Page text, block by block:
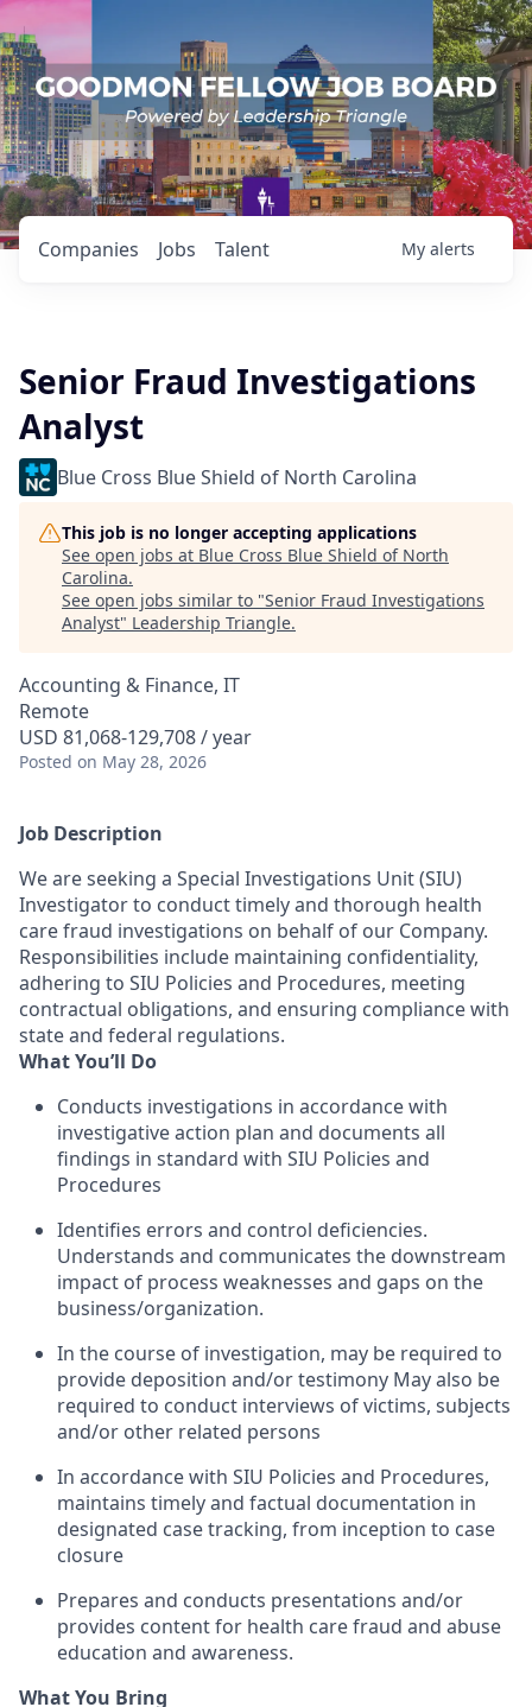
Jobs
Companies Talent My alerts
Senior Fraud Investigations
Analyst
Blue Cross Blue Shield of North Carolina
This job is no longer accepting applications
See open jobs at Blue Cross Blue Shield of North
Carolina.
See open jobs similar to "Senior Fraud Investigations
Analyst" Leadership Triangle.
Accounting & Finance, IT
Remote
USD 81,068-129,708 / year
Posted on May 28, 2026
Job Description
We are seeking a Special Investigations Unit (SIU)
Investigator to conduct timely and thorough health
care fraud investigations on behalf of our Company.
Responsibilities include maintaining confidentiality,
adhering to SIU Policies and Procedures, meeting
contractual obligations, and ensuring compliance with
state and federal regulations.
What You’ll Do
Conducts investigations in accordance with
investigative action plan and documents all
findings in standard with SIU Policies and
Procedures
Identifies errors and control deficiencies.
Understands and communicates the downstream
impact of process weaknesses and gaps on the
business/organization.
In the course of investigation, may be required to
provide deposition and/or testimony May also be
required to conduct interviews of victims, subjects
and/or other related persons
In accordance with SIU Policies and Procedures,
maintains timely and factual documentation in
designated case tracking, from inception to case
closure
Prepares and conducts presentations and/or
provides content for health care fraud and abuse
education and awareness.
What You Bring